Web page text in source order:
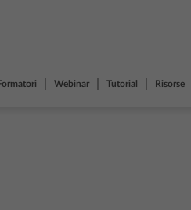
Formatori Webinar Tutorial Risorse